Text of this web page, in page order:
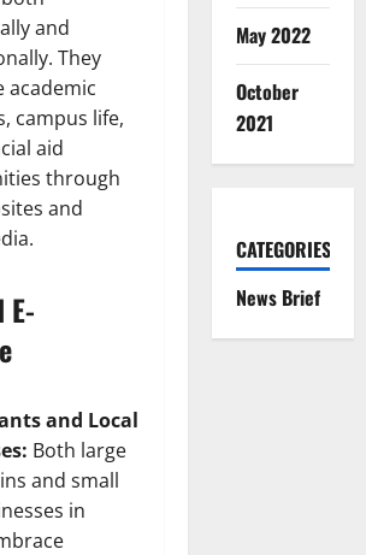
and
They
academic
campus life,
aid
through
and
E-
and Local
Both large
and small
in
May 2022
October
2021
CATEGORIES
News Brief